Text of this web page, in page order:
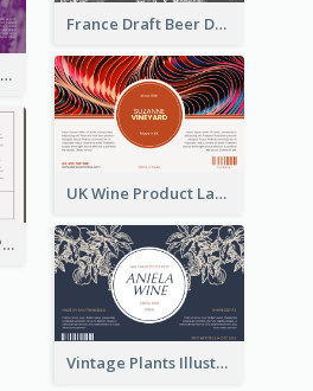
France Draft Beer Drink Label
Lavender Water Product Label
UK Wine Product Label
Organic Cosmetics Product Label
Vintage Plants Illustration Wine Label